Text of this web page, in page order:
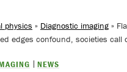
physics » Diagnostic imaging »
edges confound, societies call
NEWS